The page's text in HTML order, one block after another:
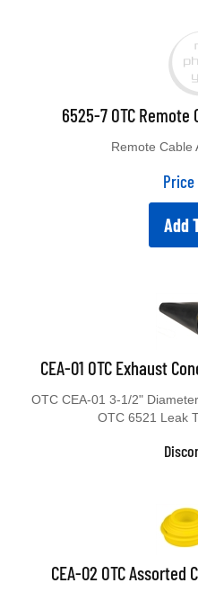
6525-7 OTC
Remote Cable
Price
Add
CEA-01 OTC Exhaust
OTC CEA-01 3-1/2"
OTC 6521 Leak
CEA-02 OTC